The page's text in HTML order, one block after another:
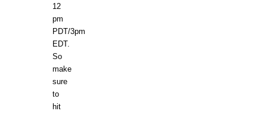
12
pm
PDT/3pm
EDT.
So
make
sure
to
hit